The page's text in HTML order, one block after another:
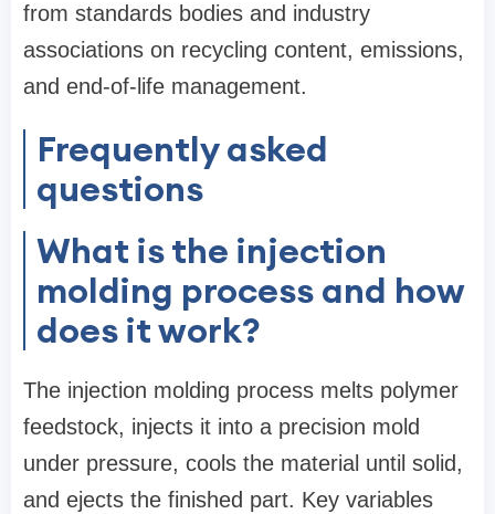
from standards bodies and industry
associations on recycling content, emissions,
and end-of-life management.
Frequently asked
questions
What is the injection
molding process and how
does it work?
The injection molding process melts polymer
feedstock, injects it into a precision mold
under pressure, cools the material until solid,
and ejects the finished part. Key variables